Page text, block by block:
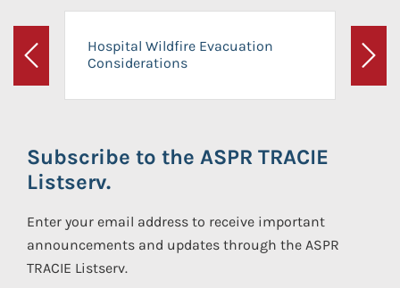
Previous
Hospital Wildfire Evacuation
Considerations
Next
Subscribe to the ASPR TRACIE
Listserv.
Enter your email address to receive important
announcements and updates through the ASPR
TRACIE Listserv.